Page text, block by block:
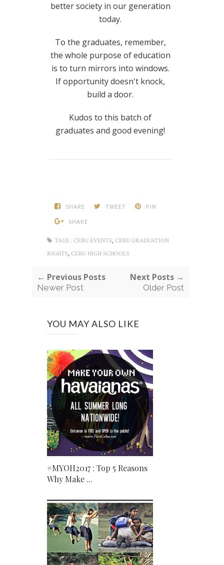
better society in our generation
today.
To the graduates, remember,
the whole purpose of education
is to turn mirrors into windows.
If opportunity doesn't knock,
build a door.
Kudos to this batch of
graduates and good evening!
SHARE TWEET
PIN
SHARE
TAGS : CEBU EVENTS, CEBU GRADUATION
RIGHTS, CEBU HIGH SCHOOLS
← Previous Posts
Newer Post
Next Posts →
Older Post
YOU MAY ALSO LIKE
#MYOH2017 : Top 5 Reasons
Why Make ...